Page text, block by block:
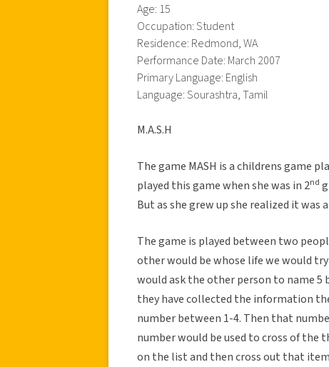
Age: 15
Occupation: Student
Residence: Redmond, WA
Performance Date: March 2007
Primary Language: English
Language: Sourashtra, Tamil
M.A.S.H
The game MASH is a childrens game
played this game when she was in 2nd
But as she grew up she realized it was
The game is played between two
other would be whose life we would
would ask the other person to name 5
they have collected the information
number between 1-4. Then that
number would be used to cross of
on the list and then cross out that